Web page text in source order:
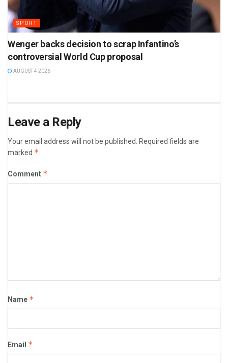
SPORT
Wenger backs decision to scrap Infantino’s
controversial World Cup proposal
AUGUST 4 2026
Leave a Reply
Your email address will not be published.
Required fields are
marked *
Comment *
Name *
Email *